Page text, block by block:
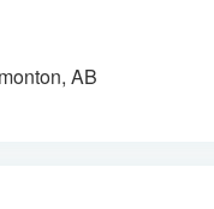
AB